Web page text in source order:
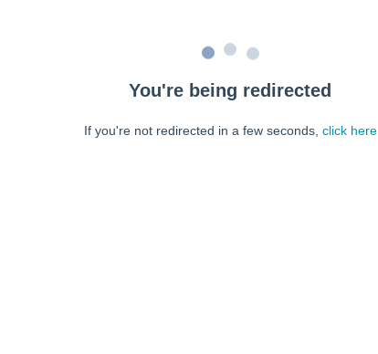
You're being redirected
If you're not redirected in a few seconds, click here